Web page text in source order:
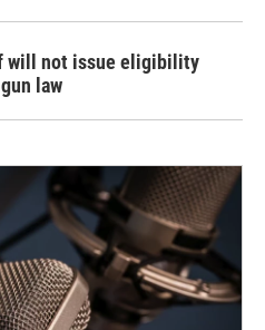
will not issue eligibility
law